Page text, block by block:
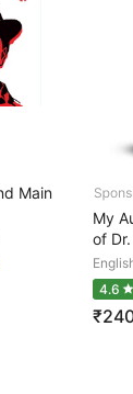
Main
My
of
4.6